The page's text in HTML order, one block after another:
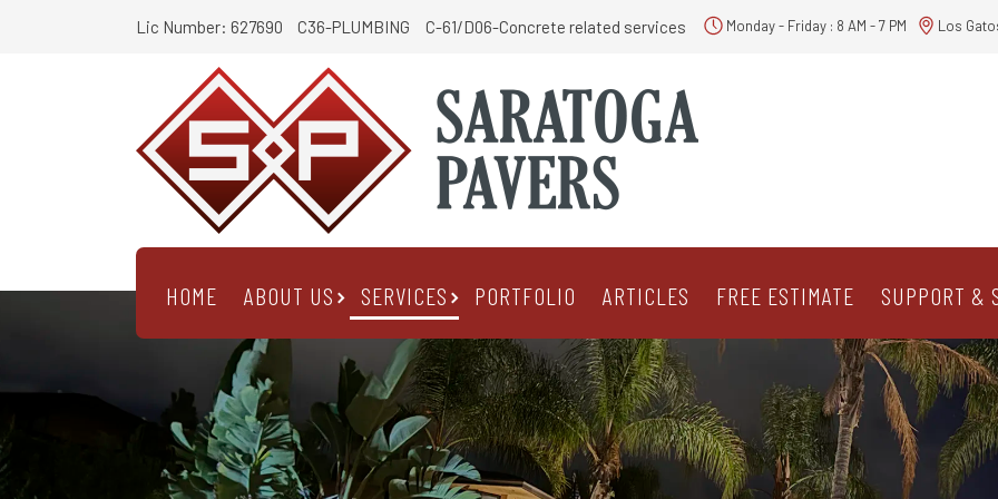
Lic Number: 627690 C36-PLUMBING C-61/D06-Concrete related services Monday - Friday : 8 AM - 7 PM Los
HOME ABOUT US SERVICES PORTFOLIO ARTICLES FREE ESTIMATE SUPPORT &